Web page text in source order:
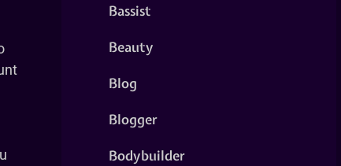
Bassist
Beauty
Blog
Blogger
Bodybuilder